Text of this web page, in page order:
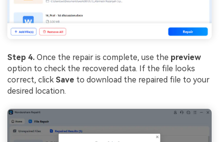
Step 4. Once the repair is complete, use the preview
option to check the recovered data. If the file looks
correct, click Save to download the repaired file to your
desired location.